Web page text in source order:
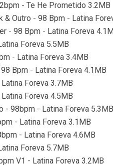
- Te He Prometido 3.2MB
Outro - 98 Bpm - Latina
- 98 Bpm - Latina Foreva
Foreva 5.5MB
- Latina Foreva 3.4MB
Bpm - Latina Foreva 4.1MB
Foreva 3.7MB
Foreva 4.5MB
- 98bpm - Latina Foreva 5.3MB
- Latina Foreva 3.1MB
- Latina Foreva 4.6MB
Foreva 5.7MB
V1 - Latina Foreva 3.2MB